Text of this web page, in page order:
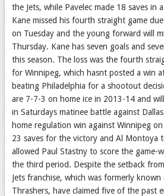
the Jets, while Pavelec made 18 saves in
Kane missed his fourth straight game
on Tuesday and the young forward will
Thursday. Kane has seven goals and
this season. The loss was the fourth
for Winnipeg, which hasnt posted a win
beating Philadelphia for a shootout
are 7-7-3 on home ice in 2013-14 and
in Saturdays matinee battle against
home regulation win against Winnipeg
23 saves for the victory and Al Montoya
allowed Paul Stastny to score the game-
the third period. Despite the setback
Jets franchise, which was formerly
Thrashers, have claimed five of the past